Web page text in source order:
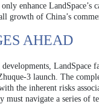
enhance LandSpace’s
growth of China’s
AHEAD
LandSpace
3 launch. The
the inherent risks
must navigate a series of